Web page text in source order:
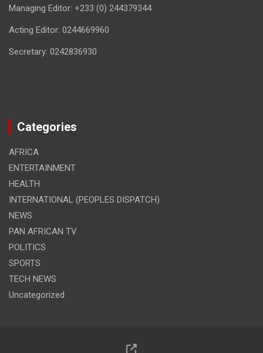
Managing Editor: +233 (0) 244379344
Acting Editor: 0244669960
Secretary: 0242836930
Categories
AFRICA
ENTERTAINMENT
HEALTH
INTERNATIONAL (PEOPLES DISPATCH)
NEWS
PAN AFRICAN TV
POLITICS
SPORTS
TECH NEWS
Uncategorized